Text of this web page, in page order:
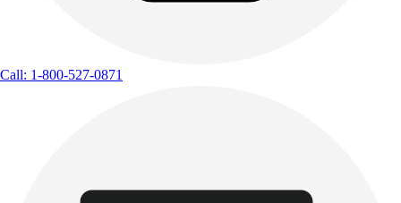
Call: 1-800-527-0871